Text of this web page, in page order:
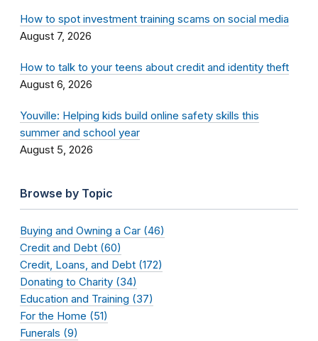
How to spot investment training scams on social media
August 7, 2026
How to talk to your teens about credit and identity theft
August 6, 2026
Youville: Helping kids build online safety skills this
summer and school year
August 5, 2026
Browse by Topic
Buying and Owning a Car (46)
Credit and Debt (60)
Credit, Loans, and Debt (172)
Donating to Charity (34)
Education and Training (37)
For the Home (51)
Funerals (9)